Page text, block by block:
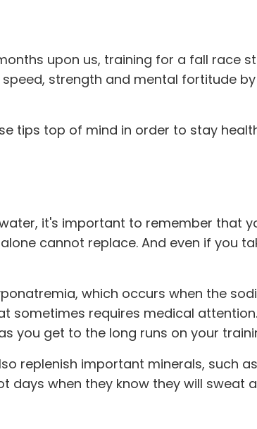
upon us, training for a fall race
strength and mental fortitude
tips top of mind in order to stay
it's important to remember that
cannot replace. And even if you
which occurs when the
sometimes requires medical
you get to the long runs on your
replenish important minerals, such
days when they know they will sweat